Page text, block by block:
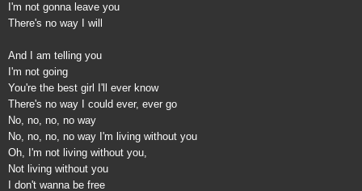
I'm not gonna leave you
There's no way I will
And I am telling you
I'm not going
You're the best girl I'll ever know
There's no way I could ever, ever go
No, no, no, no way
No, no, no, no way I'm living without you
Oh, I'm not living without you,
Not living without you
I don't wanna be free